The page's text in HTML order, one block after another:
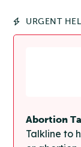
URGENT
Abortion
Talkline to